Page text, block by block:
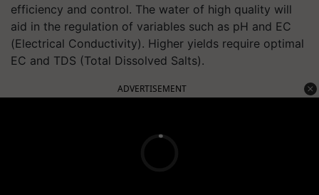
efficiency and control. The water of high quality will
aid in the regulation of variables such as pH and EC
(Electrical Conductivity). Higher yields require optimal
EC and TDS (Total Dissolved Salts).
ADVERTISEMENT